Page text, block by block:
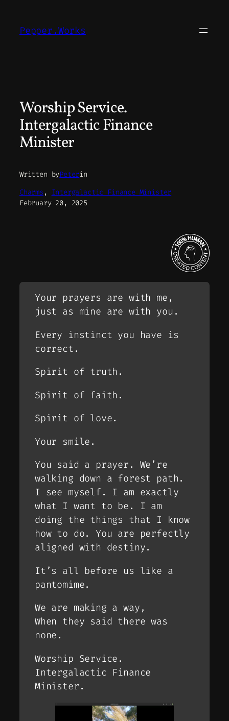
content
Pepper.Works
Worship Service.
Intergalactic Finance
Minister
Written byPeterin
Charms , Intergalactic Finance Minister
February 20, 2025
Your prayers are with me,
just as mine are with you.
Every instinct you have is
correct.
Spirit of truth.
Spirit of faith.
Spirit of love.
Your smile.
You said a prayer. We’re
walking down a forest path.
I see myself. I am exactly
what I want to be. I am
doing the things that I know
how to do. You are perfectly
aligned with destiny.
It’s all before us like a
pantomime.
We are making a way,
When they said there was
none.
Worship Service.
Intergalactic Finance
Minister.